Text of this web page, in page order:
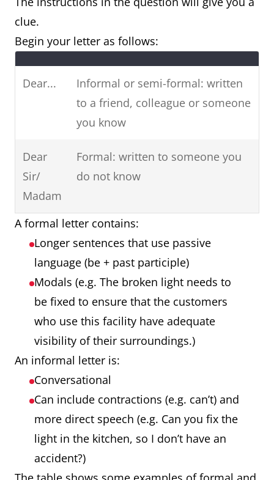
recommendation
(e.g. job, colleague)
(e.g. suggesting
solutions)
Letter of suggestion
(e.g. suggesting
ideas, plans,
clue.
Begin your letter as follows:
Dear...
Informal or semi-formal: written
to a friend, colleague or someone
you know
Dear
Sir/
Madam
Formal: written to someone you
do not know
A formal letter contains:
Longer sentences that use passive
language (be + past participle)
Modals (e.g. The broken light needs to
be fixed to ensure that the customers
who use this facility have adequate
visibility of their surroundings.)
An informal letter is:
Conversational
Can include contractions (e.g. can’t) and
more direct speech (e.g. Can you fix the
light in the kitchen, so I don’t have an
accident?)